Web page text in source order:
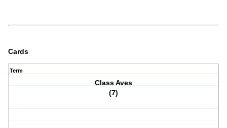
Cards
Term
Class Aves
(7)